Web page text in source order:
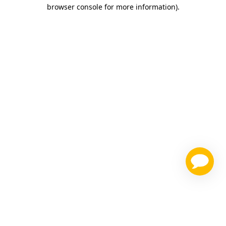
browser console for more information).